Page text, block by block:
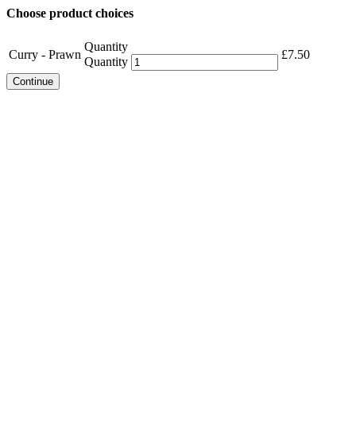
Choose product choices
Curry - Prawn
Quantity
Quantity
£7.50